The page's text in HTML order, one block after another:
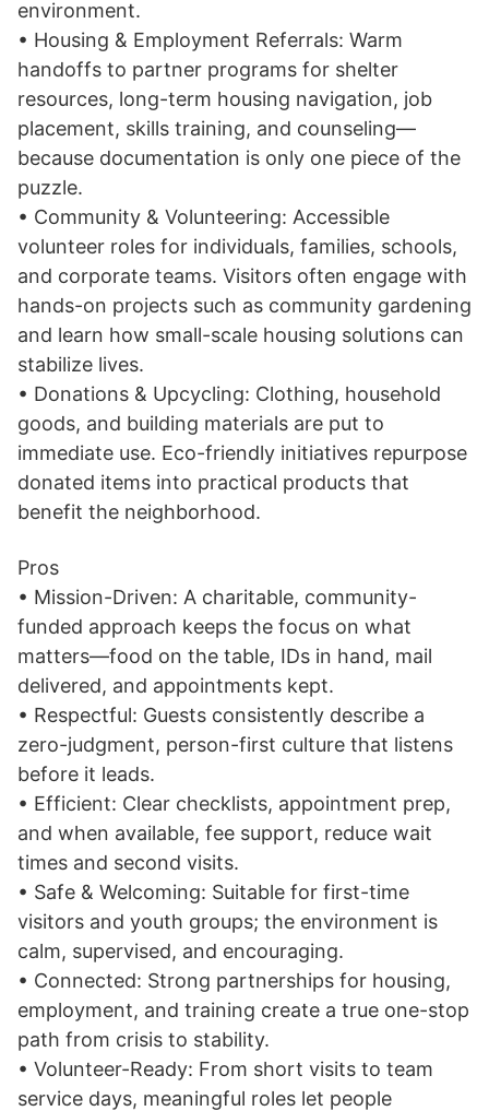
environment.
• Housing & Employment Referrals: Warm
handoffs to partner programs for shelter
resources, long-term housing navigation, job
placement, skills training, and counseling—
because documentation is only one piece of the
puzzle.
• Community & Volunteering: Accessible
volunteer roles for individuals, families, schools,
and corporate teams. Visitors often engage with
hands-on projects such as community gardening
and learn how small-scale housing solutions can
stabilize lives.
• Donations & Upcycling: Clothing, household
goods, and building materials are put to
immediate use. Eco-friendly initiatives repurpose
donated items into practical products that
benefit the neighborhood.
Pros
• Mission-Driven: A charitable, community-
funded approach keeps the focus on what
matters—food on the table, IDs in hand, mail
delivered, and appointments kept.
• Respectful: Guests consistently describe a
zero-judgment, person-first culture that listens
before it leads.
• Efficient: Clear checklists, appointment prep,
and when available, fee support, reduce wait
times and second visits.
• Safe & Welcoming: Suitable for first-time
visitors and youth groups; the environment is
calm, supervised, and encouraging.
• Connected: Strong partnerships for housing,
employment, and training create a true one-stop
path from crisis to stability.
• Volunteer-Ready: From short visits to team
service days, meaningful roles let people